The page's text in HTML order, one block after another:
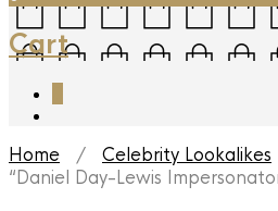
Cart
Home / Celebrity Lookalikes
“Daniel Day-Lewis